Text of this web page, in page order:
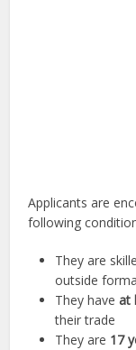
Applicants are
following
They are
outside
They haveat
their trade
They are 17